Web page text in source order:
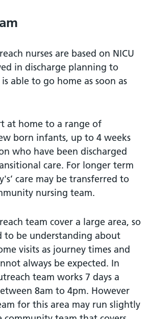
nurses are based on NICU
in discharge planning to
able to go home as soon as
at home to a range of
born infants, up to 4 weeks
who have been discharged
care. For longer term
care may be transferred to
nursing team.
team cover a large area, so
to be understanding about
visits as journey times and
always be expected. In
team works 7 days a
8am to 4pm. However
for this area may run slightly